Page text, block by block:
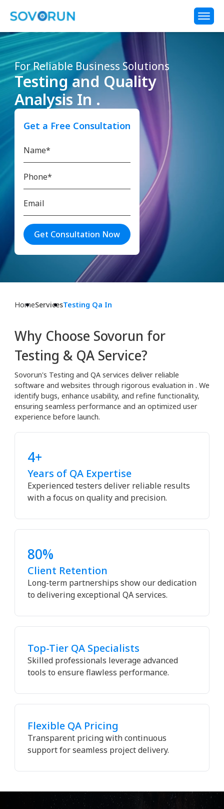
For Reliable Business Solutions
Testing and Quality
Analysis In .
Get a Free Consultation
Get Consultation Now
HomeServicesTesting Qa In
Why Choose Sovorun for
Testing & QA Service?
Sovorun's Testing and QA services deliver reliable
software and websites through rigorous evaluation in . We
identify bugs, enhance usability, and refine functionality,
ensuring seamless performance and an optimized user
experience before launch.
4+
Years of QA Expertise
Experienced testers deliver reliable results
with a focus on quality and precision.
80%
Client Retention
Long-term partnerships show our dedication
to delivering exceptional QA services.
Top-Tier QA Specialists
Skilled professionals leverage advanced
tools to ensure flawless performance.
Flexible QA Pricing
Transparent pricing with continuous
support for seamless project delivery.